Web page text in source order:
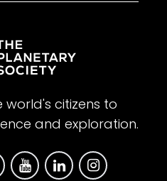
world's citizens to
and exploration.